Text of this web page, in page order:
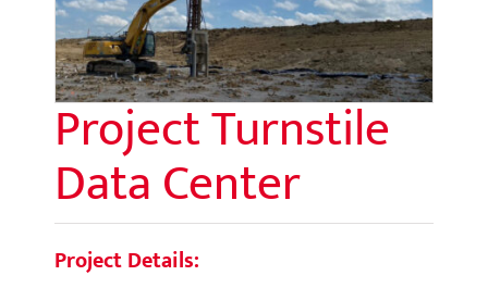
Project Turnstile
Data Center
Project Details: